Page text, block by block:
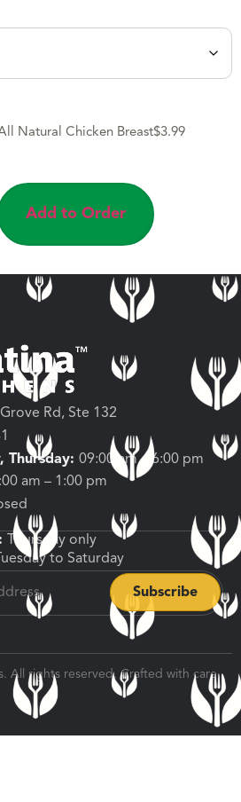
Natural Chicken Breast$3.99
Add to Order
Rd, Ste 132
Thursday: 09:00 am – 6:00 pm
am – 1:00 pm
Thursday only
to Saturday
All rights reserved. Crafted with care